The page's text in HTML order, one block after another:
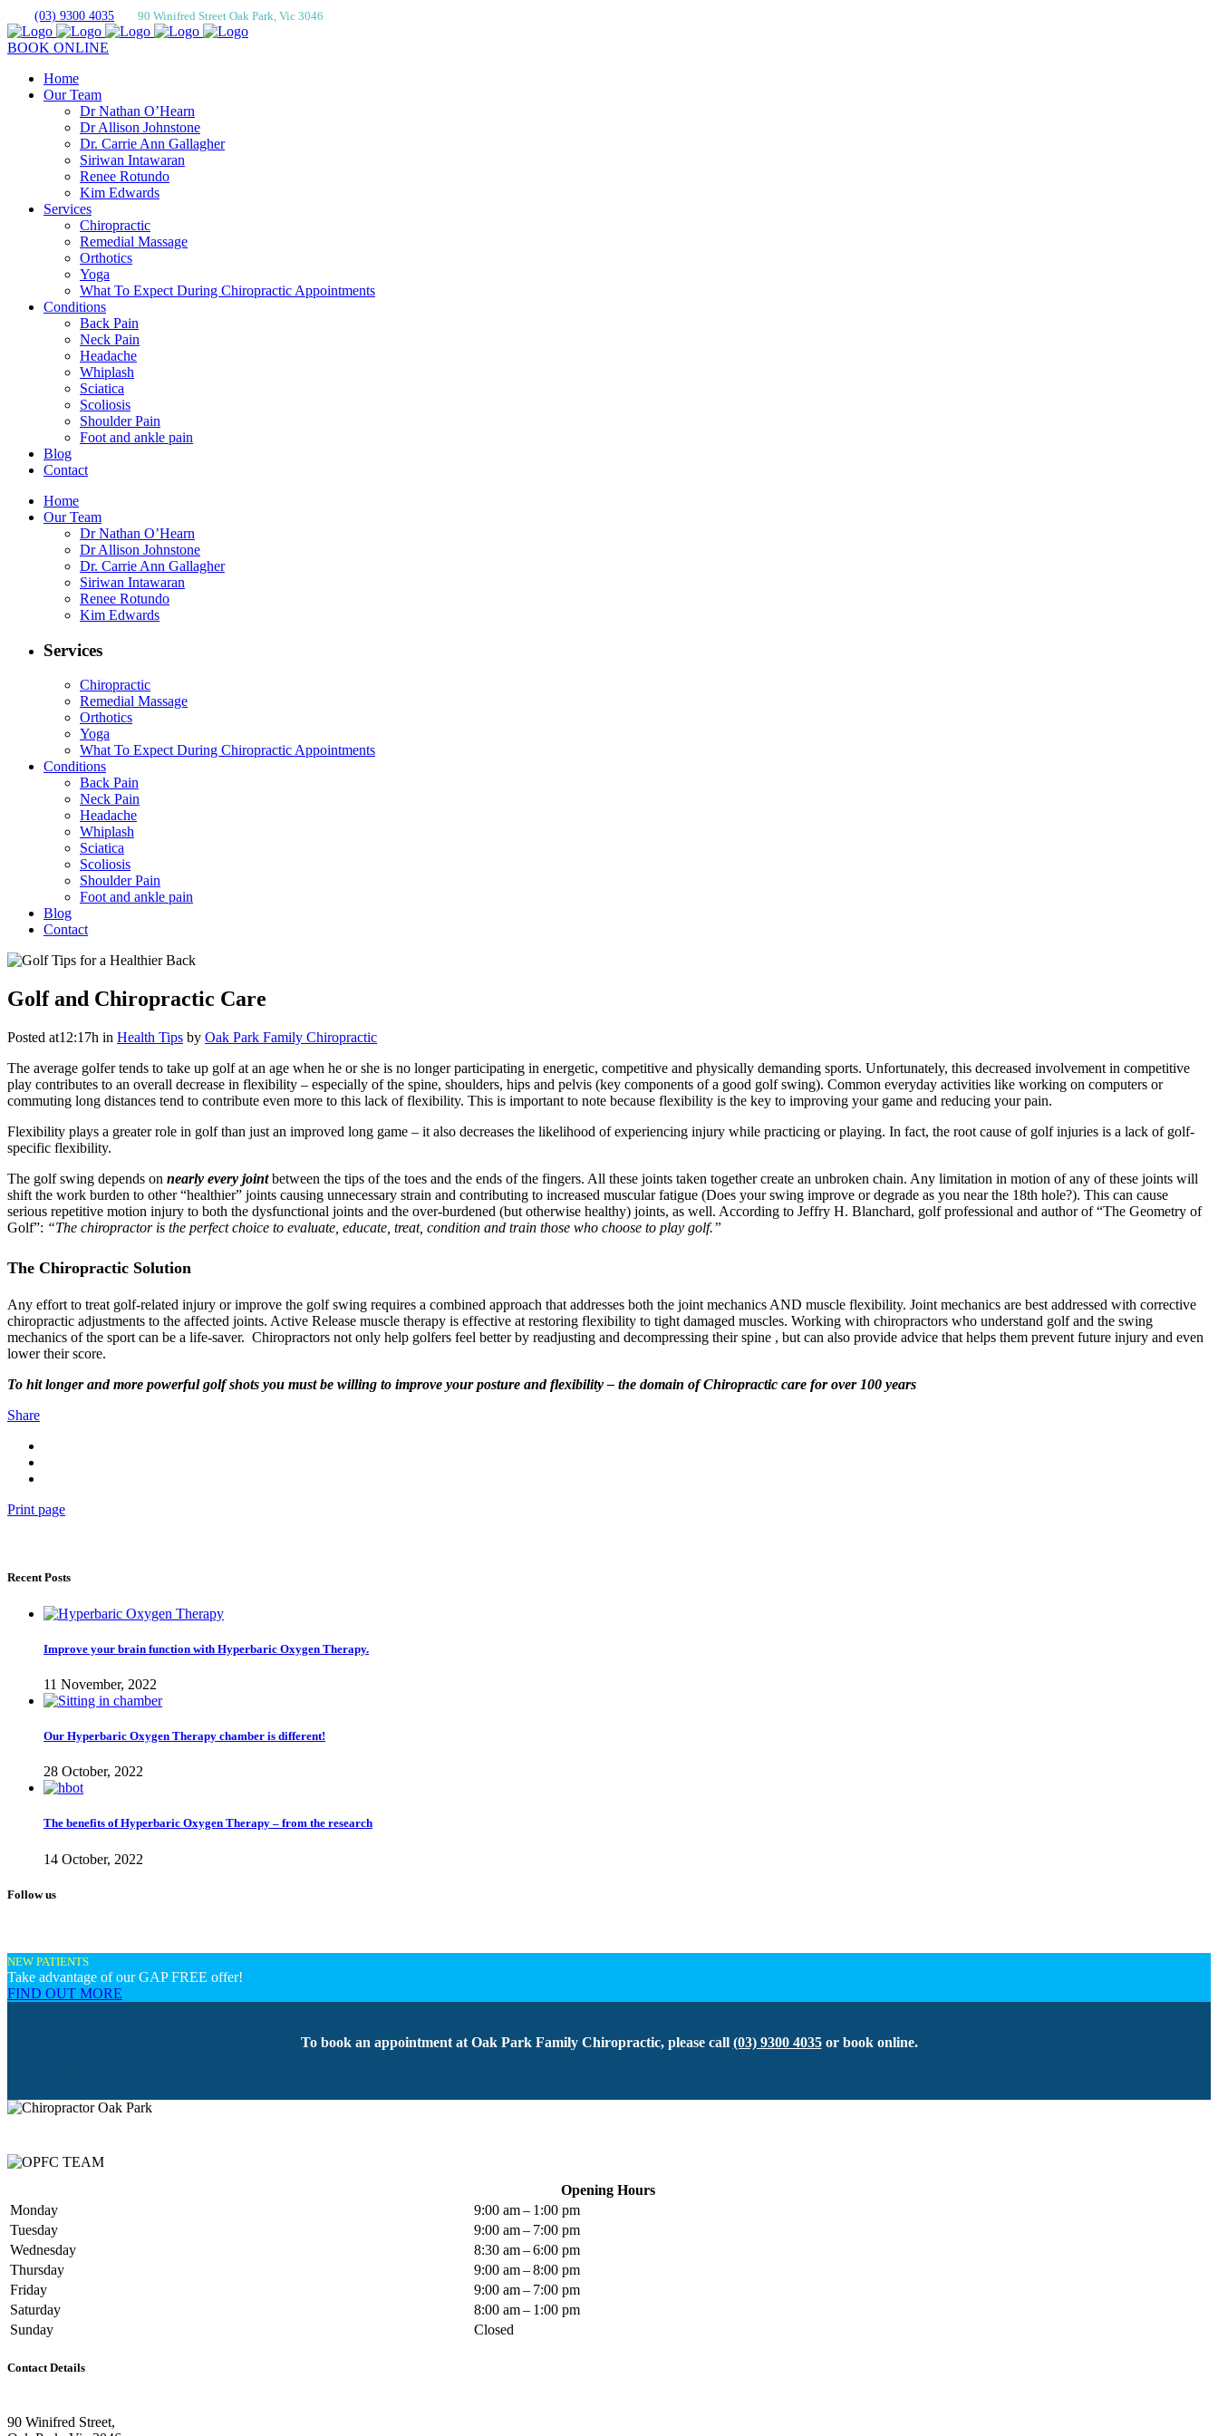
(03) 9300 4035 90 Winifred Street Oak Park, Vic 3046
BOOK ONLINE
Home
Our Team
Dr Nathan O’Hearn
Dr Allison Johnstone
Dr. Carrie Ann Gallagher
Siriwan Intawaran
Renee Rotundo
Kim Edwards
Services
Chiropractic
Remedial Massage
Orthotics
Yoga
What To Expect During Chiropractic Appointments
Conditions
Back Pain
Neck Pain
Headache
Whiplash
Sciatica
Scoliosis
Shoulder Pain
Foot and ankle pain
Blog
Contact
Home
Our Team
Dr Nathan O’Hearn
Dr Allison Johnstone
Dr. Carrie Ann Gallagher
Siriwan Intawaran
Renee Rotundo
Kim Edwards
Services
Chiropractic
Remedial Massage
Orthotics
Yoga
What To Expect During Chiropractic Appointments
Conditions
Back Pain
Neck Pain
Headache
Whiplash
Sciatica
Scoliosis
Shoulder Pain
Foot and ankle pain
Blog
Contact
Golf and Chiropractic Care
Posted at12:17h in Health Tips by Oak Park Family Chiropractic
The average golfer tends to take up golf at an age when he or she is no longer participating in energetic, competitive and physically demanding sports. Unfortunately, this decreased involvement in competitive
play contributes to an overall decrease in flexibility – especially of the spine, shoulders, hips and pelvis (key components of a good golf swing). Common everyday activities like working on computers or
commuting long distances tend to contribute even more to this lack of flexibility. This is important to note because flexibility is the key to improving your game and reducing your pain.
Flexibility plays a greater role in golf than just an improved long game – it also decreases the likelihood of experiencing injury while practicing or playing. In fact, the root cause of golf injuries is a lack of golf-
specific flexibility.
The golf swing depends on nearly every jointbetween the tips of the toes and the ends of the fingers. All these joints taken together create an unbroken chain. Any limitation in motion of any of these joints will
shift the work burden to other “healthier” joints causing unnecessary strain and contributing to increased muscular fatigue (Does your swing improve or degrade as you near the 18th hole?). This can cause
serious repetitive motion injury to both the dysfunctional joints and the over-burdened (but otherwise healthy) joints, as well. According to Jeffry H. Blanchard, golf professional and author of “The Geometry of
Golf”: “The chiropractor is the perfect choice to evaluate, educate, treat, condition and train those who choose to play golf.”
The Chiropractic Solution
Any effort to treat golf-related injury or improve the golf swing requires a combined approach that addresses both the joint mechanics AND muscle flexibility. Joint mechanics are best addressed with corrective
chiropractic adjustments to the affected joints. Active Release muscle therapy is effective at restoring flexibility to tight damaged muscles. Working with chiropractors who understand golf and the swing
mechanics of the sport can be a life-saver. Chiropractors not only help golfers feel better by readjusting and decompressing their spine , but can also provide advice that helps them prevent future injury and even
lower their score.
To hit longer and more powerful golf shots you must be willing to improve your posture and flexibility – the domain of Chiropractic care for over 100 years
Share
Print page
Recent Posts
Improve your brain function with Hyperbaric Oxygen Therapy.
11 November, 2022
Our Hyperbaric Oxygen Therapy chamber is different!
28 October, 2022
The benefits of Hyperbaric Oxygen Therapy – from the research
14 October, 2022
Follow us
NEW PATIENTS
Take advantage of our GAP FREE offer!
FIND OUT MORE
To book an appointment at Oak Park Family Chiropractic, please call (03) 9300 4035or book online.
Opening Hours
Monday
9:00 am – 1:00 pm
Tuesday
9:00 am – 7:00 pm
Wednesday
8:30 am – 6:00 pm
Thursday
9:00 am – 8:00 pm
Friday
9:00 am – 7:00 pm
Saturday
8:00 am – 1:00 pm
Sunday
Closed
Contact Details
90 Winifred Street,